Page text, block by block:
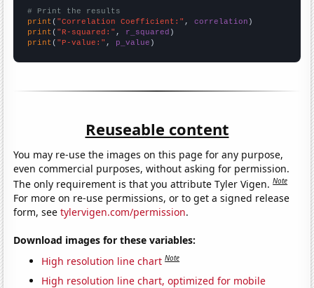
# Print the results
print ( "Correlation Coefficient:" , correlation
print ( "R-squared:" , r_squared
print ( "P-value:" , p_value )
Reuseable content
You may re-use the images on this page for any purpose,
even commercial purposes, without asking for permission.
The only requirement is that you attribute Tyler Vigen.Note
For more on re-use permissions, or to get a signed release
form, seetylervigen.com/permission.
Download images for these variables:
High resolution line chart Note
High resolution line chart, optimized for mobile